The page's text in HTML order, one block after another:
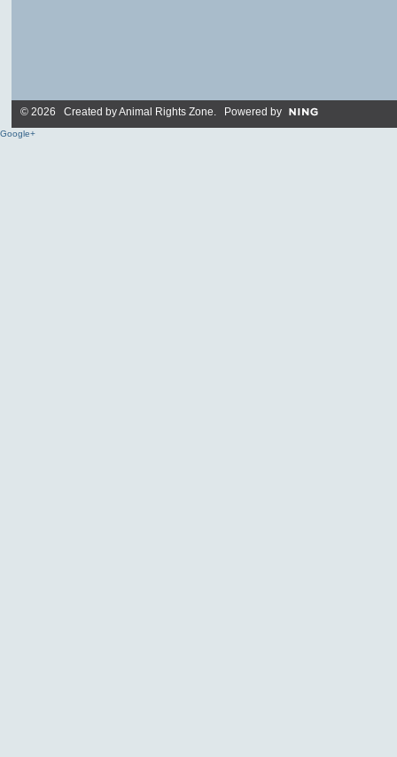
© 2026 Created byAnimal Rights Zone. Powered by
Google+